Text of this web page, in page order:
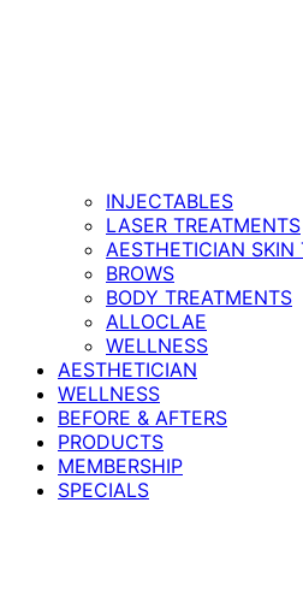
INJECTABLES
LASER TREATMENTS
AESTHETICIAN SKIN
BROWS
BODY TREATMENTS
ALLOCLAE
WELLNESS
AESTHETICIAN
WELLNESS
BEFORE & AFTERS
PRODUCTS
MEMBERSHIP
SPECIALS